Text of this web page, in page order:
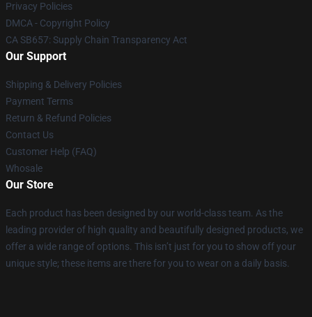
Privacy Policies
DMCA - Copyright Policy
CA SB657: Supply Chain Transparency Act
Our Support
Shipping & Delivery Policies
Payment Terms
Return & Refund Policies
Contact Us
Customer Help (FAQ)
Whosale
Our Store
Each product has been designed by our world-class team. As the
leading provider of high quality and beautifully designed products, we
offer a wide range of options. This isn’t just for you to show off your
unique style; these items are there for you to wear on a daily basis.